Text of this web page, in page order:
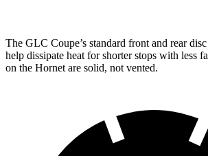
The GLC Coupe’s standard front and rear
help dissipate heat for shorter stops with less
on the Hornet are solid, not vented.